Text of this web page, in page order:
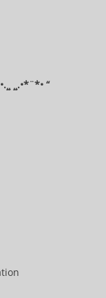
¸¸.•*¨*• “